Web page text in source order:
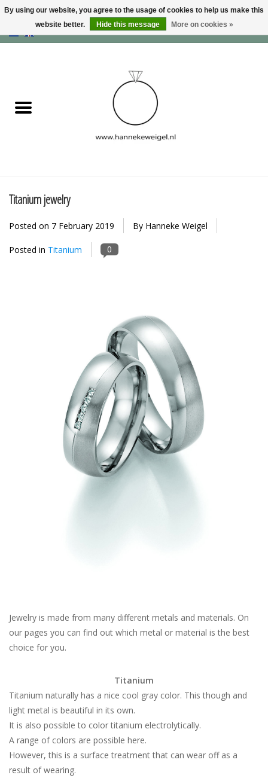
USD
Information
Blog
Titanium jewelry
Posted on 7 February 2019 By Hanneke Weigel
Posted in Titanium 0
Jewelry is made from many different metals and materials. On
our pages you can find out which metal or material is the best
choice for you.
Titanium
Titanium naturally has a nice cool gray color. This though and
light metal is beautiful in its own.
It is also possible to color titanium electrolytically.
A range of colors are possible here.
However, this is a surface treatment that can wear off as a
result of wearing.
By using our website, you agree to the usage of cookies to help us make this
website better.
Hide this message More on cookies »